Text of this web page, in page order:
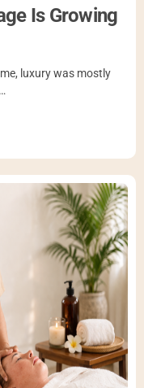
Is Growing
luxury was mostly